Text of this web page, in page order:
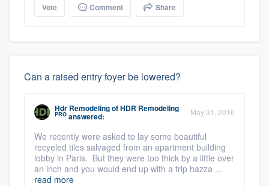
Vote Comment Share
Can a raised entry foyer be lowered?
Hdr RemodelingofHDR Remodeling
PRO answered: May 31, 2016
We recently were asked to lay some beautiful
recyeled tiles salvaged from an apartment building
lobby in Paris. But they were too thick by a little over
an inch and you would end up with a trip hazza ...
read more